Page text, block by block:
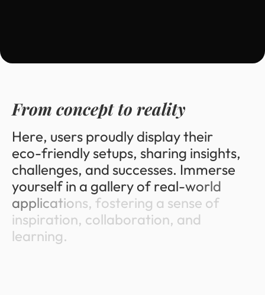
From concept to reality
Here, users proudly displaytheir
eco-friendlysetups, sharing insights,
challenges, and successes. Immerse
yourself in a galleryof real-world
applications, fostering a sense of
inspiration, collaboration, and
learning.